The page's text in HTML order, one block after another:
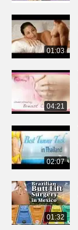
01:03
04:21
02:07
01:32